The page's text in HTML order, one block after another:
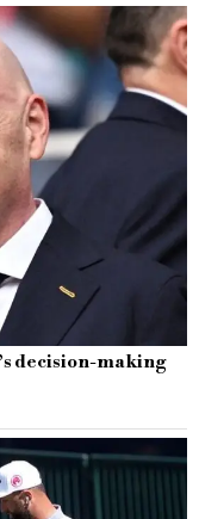
decision-making